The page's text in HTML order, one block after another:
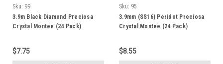
Sku: 99
3.9m Black Diamond Preciosa
Crystal Montee (24 Pack)
$7.75
Sku: 95
3.9mm (SS16) Peridot Preciosa
Crystal Montee (24 Pack)
$8.55